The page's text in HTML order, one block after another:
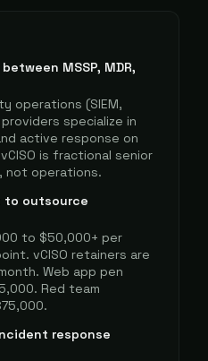
MSSP, MDR,
operations (SIEM,
specialize in
active response on
is fractional senior
not operations.
to outsource
to $50,000+ per
vCISO retainers are
Web app pen
Red team
response